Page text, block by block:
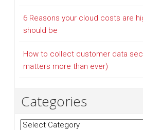
6 Reasons your cloud costs are
should be
How to collect customer data
matters more than ever)
Categories
Categories